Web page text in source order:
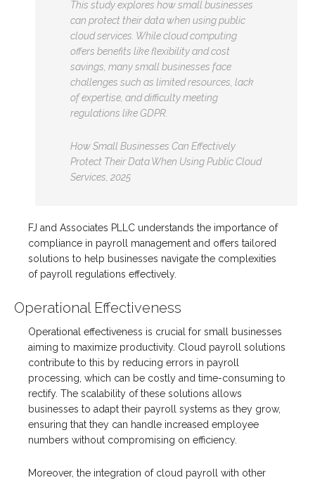
This study explores how small businesses
can protect their data when using public
cloud services. While cloud computing
offers benefits like flexibility and cost
savings, many small businesses face
challenges such as limited resources, lack
of expertise, and difficulty meeting
regulations like GDPR.
How Small Businesses Can Effectively
Protect Their Data When Using Public Cloud
Services, 2025
FJ and Associates PLLC understands the importance of
compliance in payroll management and offers tailored
solutions to help businesses navigate the complexities
of payroll regulations effectively.
Operational Effectiveness
Operational effectiveness is crucial for small businesses
aiming to maximize productivity. Cloud payroll solutions
contribute to this by reducing errors in payroll
processing, which can be costly and time-consuming to
rectify. The scalability of these solutions allows
businesses to adapt their payroll systems as they grow,
ensuring that they can handle increased employee
numbers without compromising on efficiency.
Moreover, the integration of cloud payroll with other